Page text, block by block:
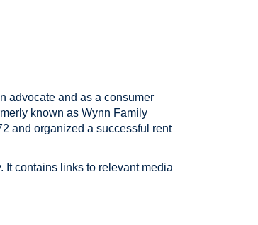
advocate and as a consumer
known as Wynn Family
and organized a successful rent
It contains links to relevant media